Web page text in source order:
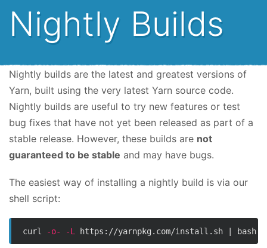
Nightly Builds
Nightly builds are the latest and greatest versions of
Yarn, built using the very latest Yarn source code.
Nightly builds are useful to try new features or test
bug fixes that have not yet been released as part of a
stable release. However, these builds are not
guaranteed to be stable and may have bugs.
The easiest way of installing a nightly build is via our
shell script:
curl -o- -L https://yarnpkg.com/install.sh | bash